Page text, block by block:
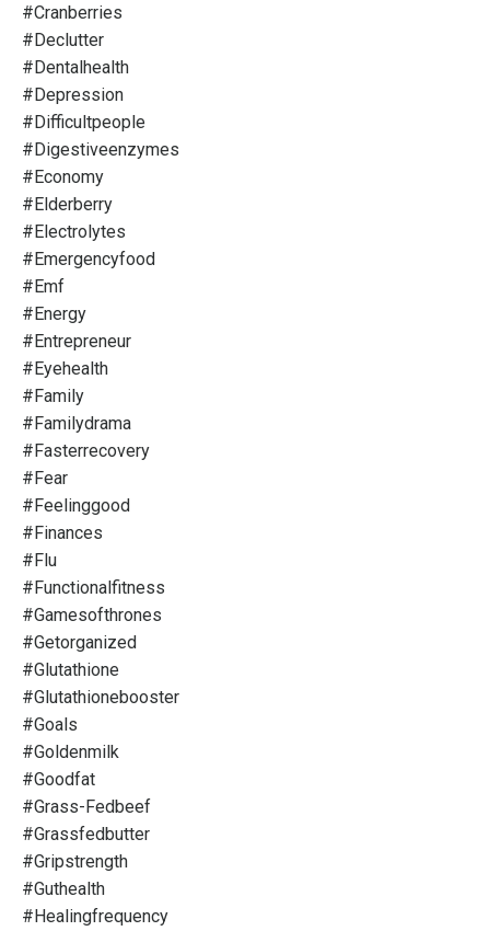
#cranberries
#declutter
#dentalhealth
#depression
#difficultpeople
#digestiveenzymes
#economy
#elderberry
#electrolytes
#emergencyfood
#emf
#energy
#entrepreneur
#eyehealth
#family
#familydrama
#fasterrecovery
#fear
#feelinggood
#finances
#flu
#functionalfitness
#gamesofthrones
#getorganized
#glutathione
#glutathionebooster
#goals
#goldenmilk
#goodfat
#grass-Fedbeef
#grassfedbutter
#gripstrength
#guthealth
#healingfrequency